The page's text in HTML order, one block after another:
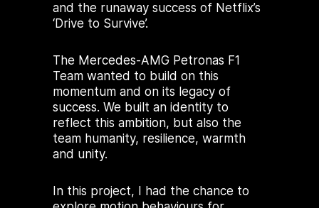
and the runaway success of Netflix’s
‘Drive to Survive’.
The Mercedes-AMG Petronas F1
Team wanted to build on this
momentum and on its legacy of
success. We built an identity to
reflect this ambition, but also the
team humanity, resilience, warmth
and unity.
In this project, I had the chance to